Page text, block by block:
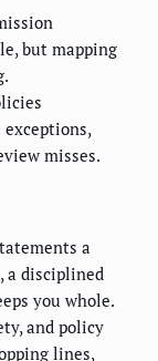
but mapping
misses.
a
a disciplined
you whole.
and policy
lines,